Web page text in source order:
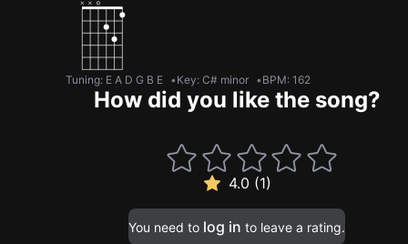
Tuning: E A D G B E Key: C# minor BPM: 162
How did you like the song?
4.0 (1)
You need to log in to leave a rating.